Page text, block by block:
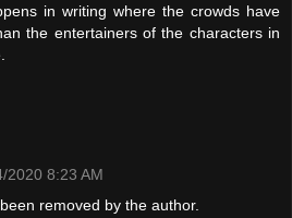
in writing where the crowds have
the entertainers of the characters in
2020 8:23 AM
removed by the author.